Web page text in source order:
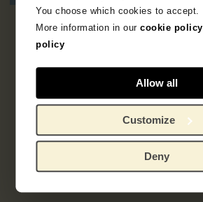
You choose which cookies to accept.
More information in ourcookie policy
policy
Allow all
Customize
Deny
No results